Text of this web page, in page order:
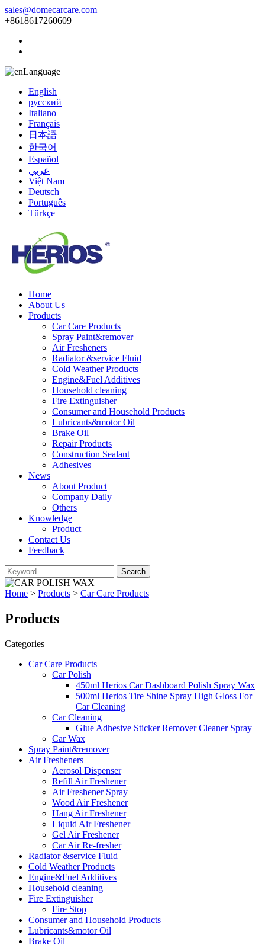
sales@domecarcare.com
+8618617260609
Language
English
русский
Italiano
Français
日本語
한국어
Español
عربي
Việt Nam
Deutsch
Português
Türkçe
Home
About Us
Products
Car Care Products
Spray Paint&remover
Air Fresheners
Radiator &service Fluid
Cold Weather Products
Engine&Fuel Additives
Household cleaning
Fire Extinguisher
Consumer and Household Products
Lubricants&motor Oil
Brake Oil
Repair Products
Construction Sealant
Adhesives
News
About Product
Company Daily
Others
Knowledge
Product
Contact Us
Feedback
Home > Products > Car Care Products
Products
Categories
Car Care Products
Car Polish
450ml Herios Car Dashboard Polish Spray Wax
500ml Herios Tire Shine Spray High Gloss For
Car Cleaning
Car Cleaning
Glue Adhesive Sticker Remover Cleaner Spray
Car Wax
Spray Paint&remover
Air Fresheners
Aerosol Dispenser
Refill Air Freshener
Air Freshener Spray
Wood Air Freshener
Hang Air Freshener
Liquid Air Freshener
Gel Air Freshener
Car Air Re-fresher
Radiator &service Fluid
Cold Weather Products
Engine&Fuel Additives
Household cleaning
Fire Extinguisher
Fire Stop
Consumer and Household Products
Lubricants&motor Oil
Brake Oil